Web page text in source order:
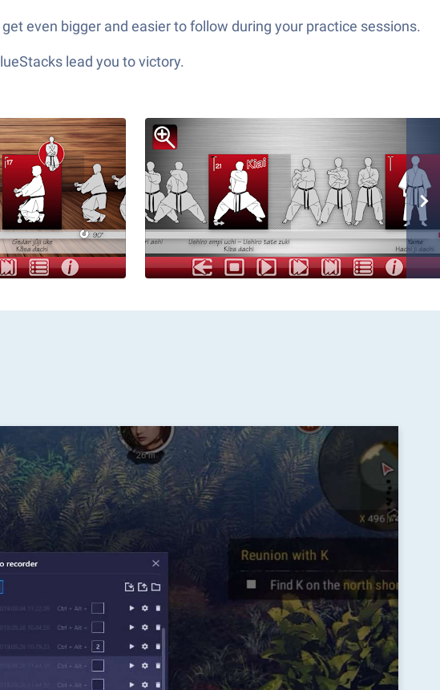
even bigger and easier to follow during your practice sessions.
lead you to victory.